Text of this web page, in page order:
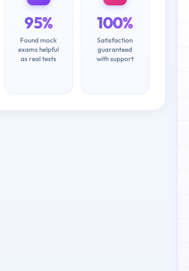
95%
Found mock
exams helpful
as real tests
100%
Satisfaction
guaranteed
with support